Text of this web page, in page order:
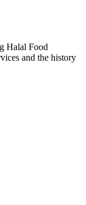
Halal Food
and the history